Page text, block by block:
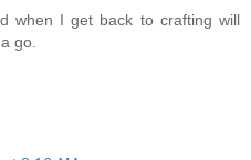
when I get back to crafting will
go.